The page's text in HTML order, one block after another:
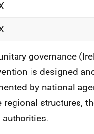
governance
is designed
by national
structures,